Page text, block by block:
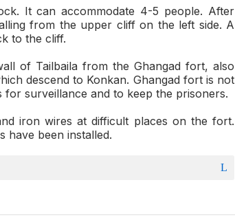
It can accommodate 4-5 people. After
from the upper cliff on the left side. A
to the cliff.
of Tailbaila from the Ghangad fort, also
descend to Konkan. Ghangad fort is not
for surveillance and to keep the prisoners.
iron wires at difficult places on the fort.
have been installed.